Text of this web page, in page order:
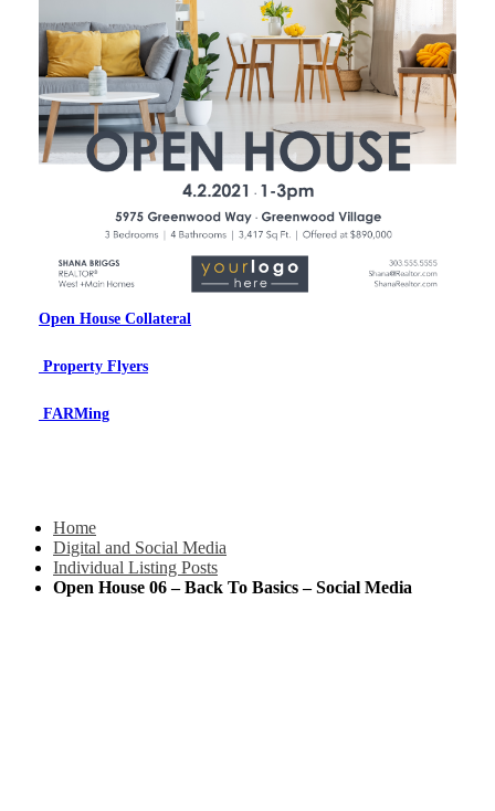
Open House Collateral
Property Flyers
FARMing
Home
Digital and Social Media
Individual Listing Posts
Open House 06 – Back To Basics – Social Media